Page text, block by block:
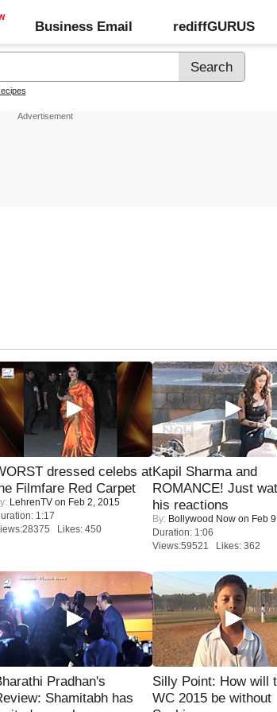
Business Email rediffGURUS
dressed celebs at
Filmfare Red Carpet
LehrenTV on Feb 2, 2015
1:17
Likes: 450
Kapil Sharma and
ROMANCE! Just
his reactions
By: Bollywood Now on Feb
Duration: 1:06
Views:59521 Likes: 362
Pradhan's
Shamitabh has
Silly Point: How will
WC 2015 be without